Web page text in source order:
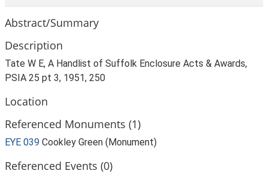
Abstract/Summary
Description
Tate W E, A Handlist of Suffolk Enclosure Acts & Awards,
PSIA 25 pt 3, 1951, 250
Location
Referenced Monuments (1)
EYE 039 Cookley Green (Monument)
Referenced Events (0)